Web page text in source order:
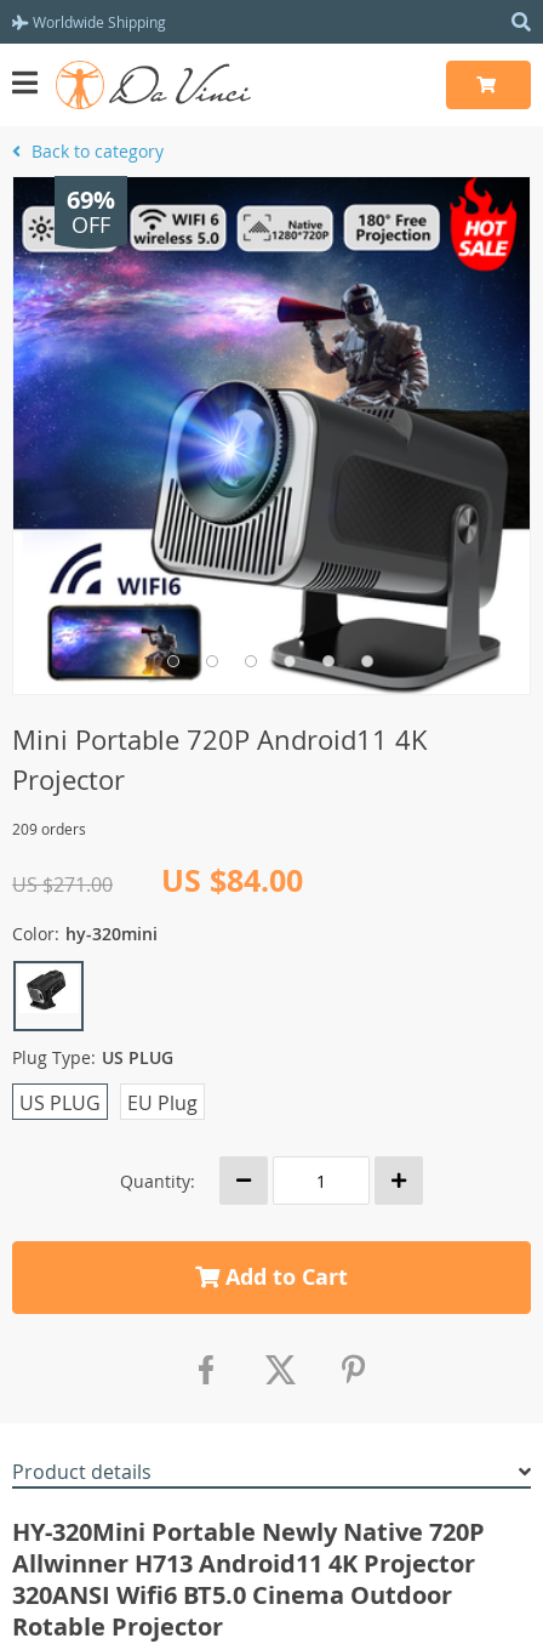
Worldwide Shipping
Back to category
69%
OFF
Mini Portable 720P Android11 4K
Projector
209 orders
US $271.00 US $84.00
Color: hy-320mini
Plug Type: US PLUG
US PLUG EU Plug
Quantity:
Add to Cart
Product details
HY-320Mini Portable Newly Native 720P
Allwinner H713 Android11 4K Projector
320ANSI Wifi6 BT5.0 Cinema Outdoor
Rotable Projector